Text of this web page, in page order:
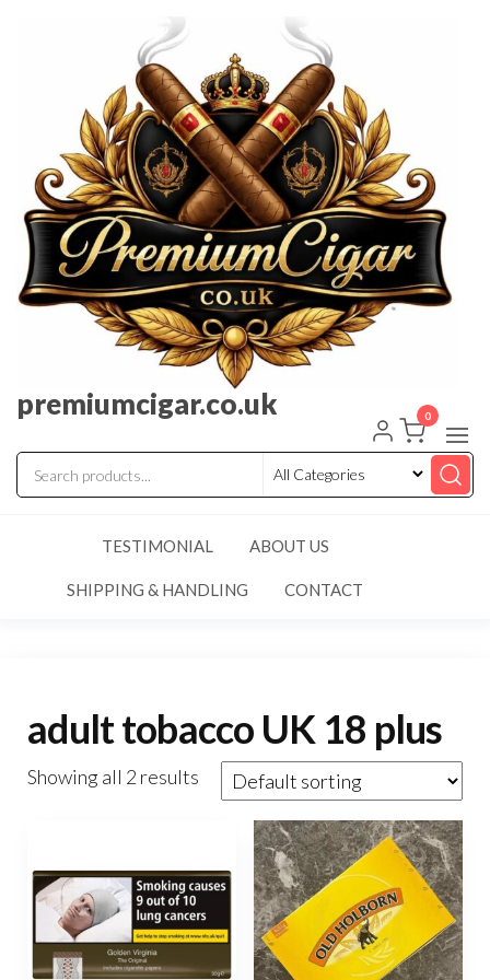
premiumcigar.co.uk 0
TESTIMONIAL ABOUT US
SHIPPING & HANDLING CONTACT
adult tobacco UK 18 plus
Showing all 2 results